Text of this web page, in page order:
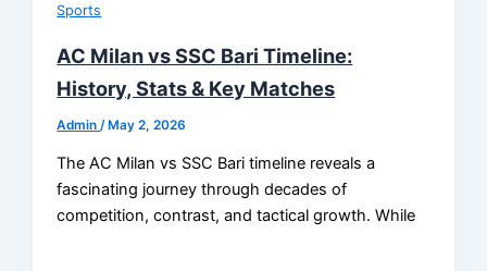
Sports
AC Milan vs SSC Bari Timeline:
History, Stats & Key Matches
Admin /May 2, 2026
The AC Milan vs SSC Bari timeline reveals a
fascinating journey through decades of
competition, contrast, and tactical growth. While